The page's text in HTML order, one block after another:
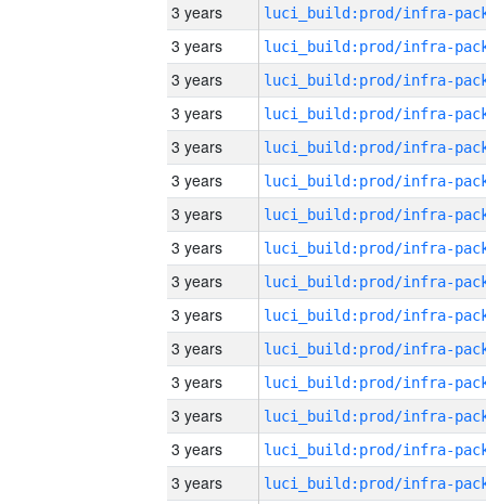
3 years
3 years
3 years
3 years
3 years
3 years
3 years
3 years
3 years
3 years
3 years
3 years
3 years
3 years
3 years